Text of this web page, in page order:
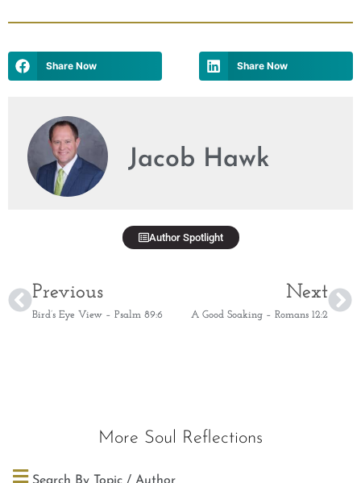
Share Now Share Now
Jacob Hawk
Author Spotlight
Previous
Bird’s Eye View – Psalm 89:6
Next
A Good Soaking – Romans 12:2
More Soul Reflections
Search By Topic / Author